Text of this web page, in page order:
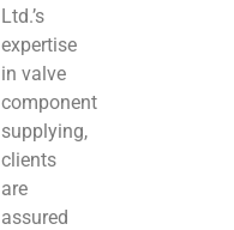
Ltd.’s
expertise
in valve
component
supplying,
clients
are
assured